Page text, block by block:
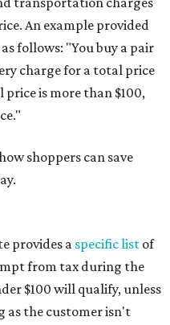
An example provided
follows: "You buy a pair
charge for a total price
price is more than $100,
shoppers can save
provides a specific list of
from tax during the
$100 will qualify, unless
as the customer isn't